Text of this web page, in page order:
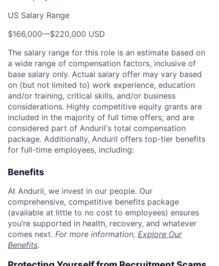
US Salary Range
$166,000—$220,000 USD
The salary range for this role is an estimate based on
a wide range of compensation factors, inclusive of
base salary only. Actual salary offer may vary based
on (but not limited to) work experience, education
and/or training, critical skills, and/or business
considerations. Highly competitive equity grants are
included in the majority of full time offers; and are
considered part of Anduril's total compensation
package. Additionally, Anduril offers top-tier benefits
for full-time employees, including:
Benefits
At Anduril, we invest in our people. Our
comprehensive, competitive benefits package
(available at little to no cost to employees) ensures
you’re supported in health, recovery, and whatever
comes next. For more information, Explore Our
Benefits.